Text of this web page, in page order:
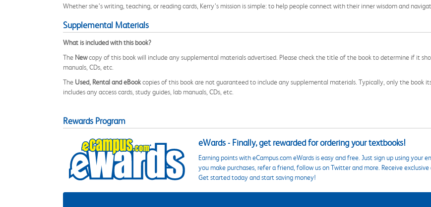
Whether she’s writing, teaching, or reading cards, Kerry’s mission is simple: to help people connect with their inner wisdom and
Supplemental Materials
What is included with this book?
The Newcopy of this book will include any supplemental materials advertised. Please check the title of the book to determine if it
manuals, CDs, etc.
The Used, Rental and eBookcopies of this book are not guaranteed to include any supplemental materials. Typically, only the book
includes any access cards, study guides, lab manuals, CDs, etc.
Rewards Program
eWards - Finally, get rewarded for ordering your textbooks!
Earning points with eCampus.com eWards is easy and free. Just sign up using your
you make purchases, refer a friend, follow us on Twitter and more. Receive
Get started today and start saving money!